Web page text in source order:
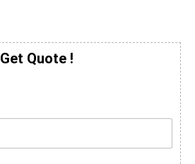
Get Quote !